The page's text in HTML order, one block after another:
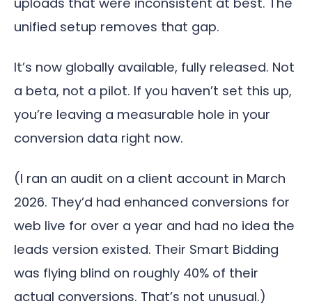
unified setup removes that gap.
It’s now globally available, fully released. Not
a beta, not a pilot. If you haven’t set this up,
you’re leaving a measurable hole in your
conversion data right now.
(I ran an audit on a client account in March
2026. They’d had enhanced conversions for
web live for over a year and had no idea the
leads version existed. Their Smart Bidding
was flying blind on roughly 40% of their
actual conversions. That’s not unusual.)